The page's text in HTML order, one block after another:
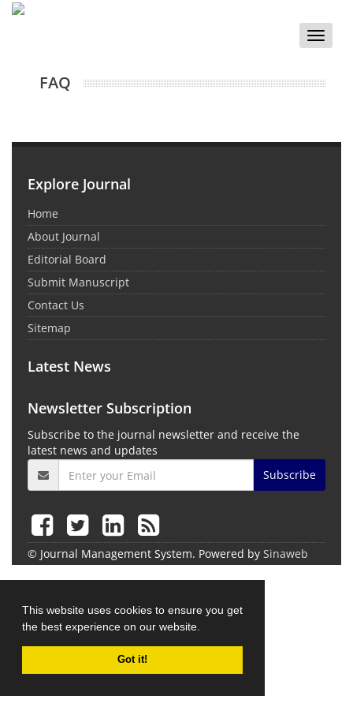
This website uses cookies to ensure you get
the best experience on our website.
Got it!
Toggle
FAQ
Explore Journal
Home
About Journal
Editorial Board
Submit Manuscript
Contact Us
Sitemap
Latest News
Newsletter Subscription
Subscribe to the journal newsletter and receive the
latest news and updates
Subscribe
© Journal Management System. Powered by Sinaweb